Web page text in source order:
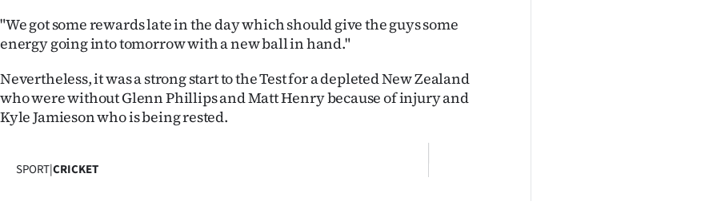
"We got some rewards late in the day which should give the guys some
energy going into tomorrow with a new ball in hand."
Nevertheless, it was a strong start to the Test for a depleted New Zealand
who were without Glenn Phillips and Matt Henry because of injury and
Kyle Jamieson who is being rested.
SPORT|CRICKET